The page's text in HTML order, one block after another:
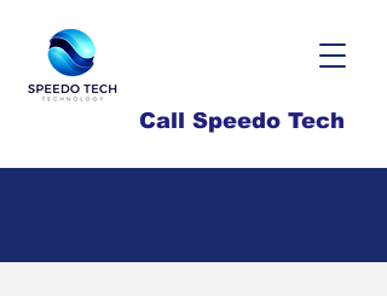
Call Speedo Tech